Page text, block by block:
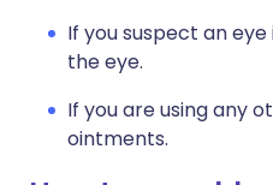
If you suspect an
the eye.
If you are using any
ointments.